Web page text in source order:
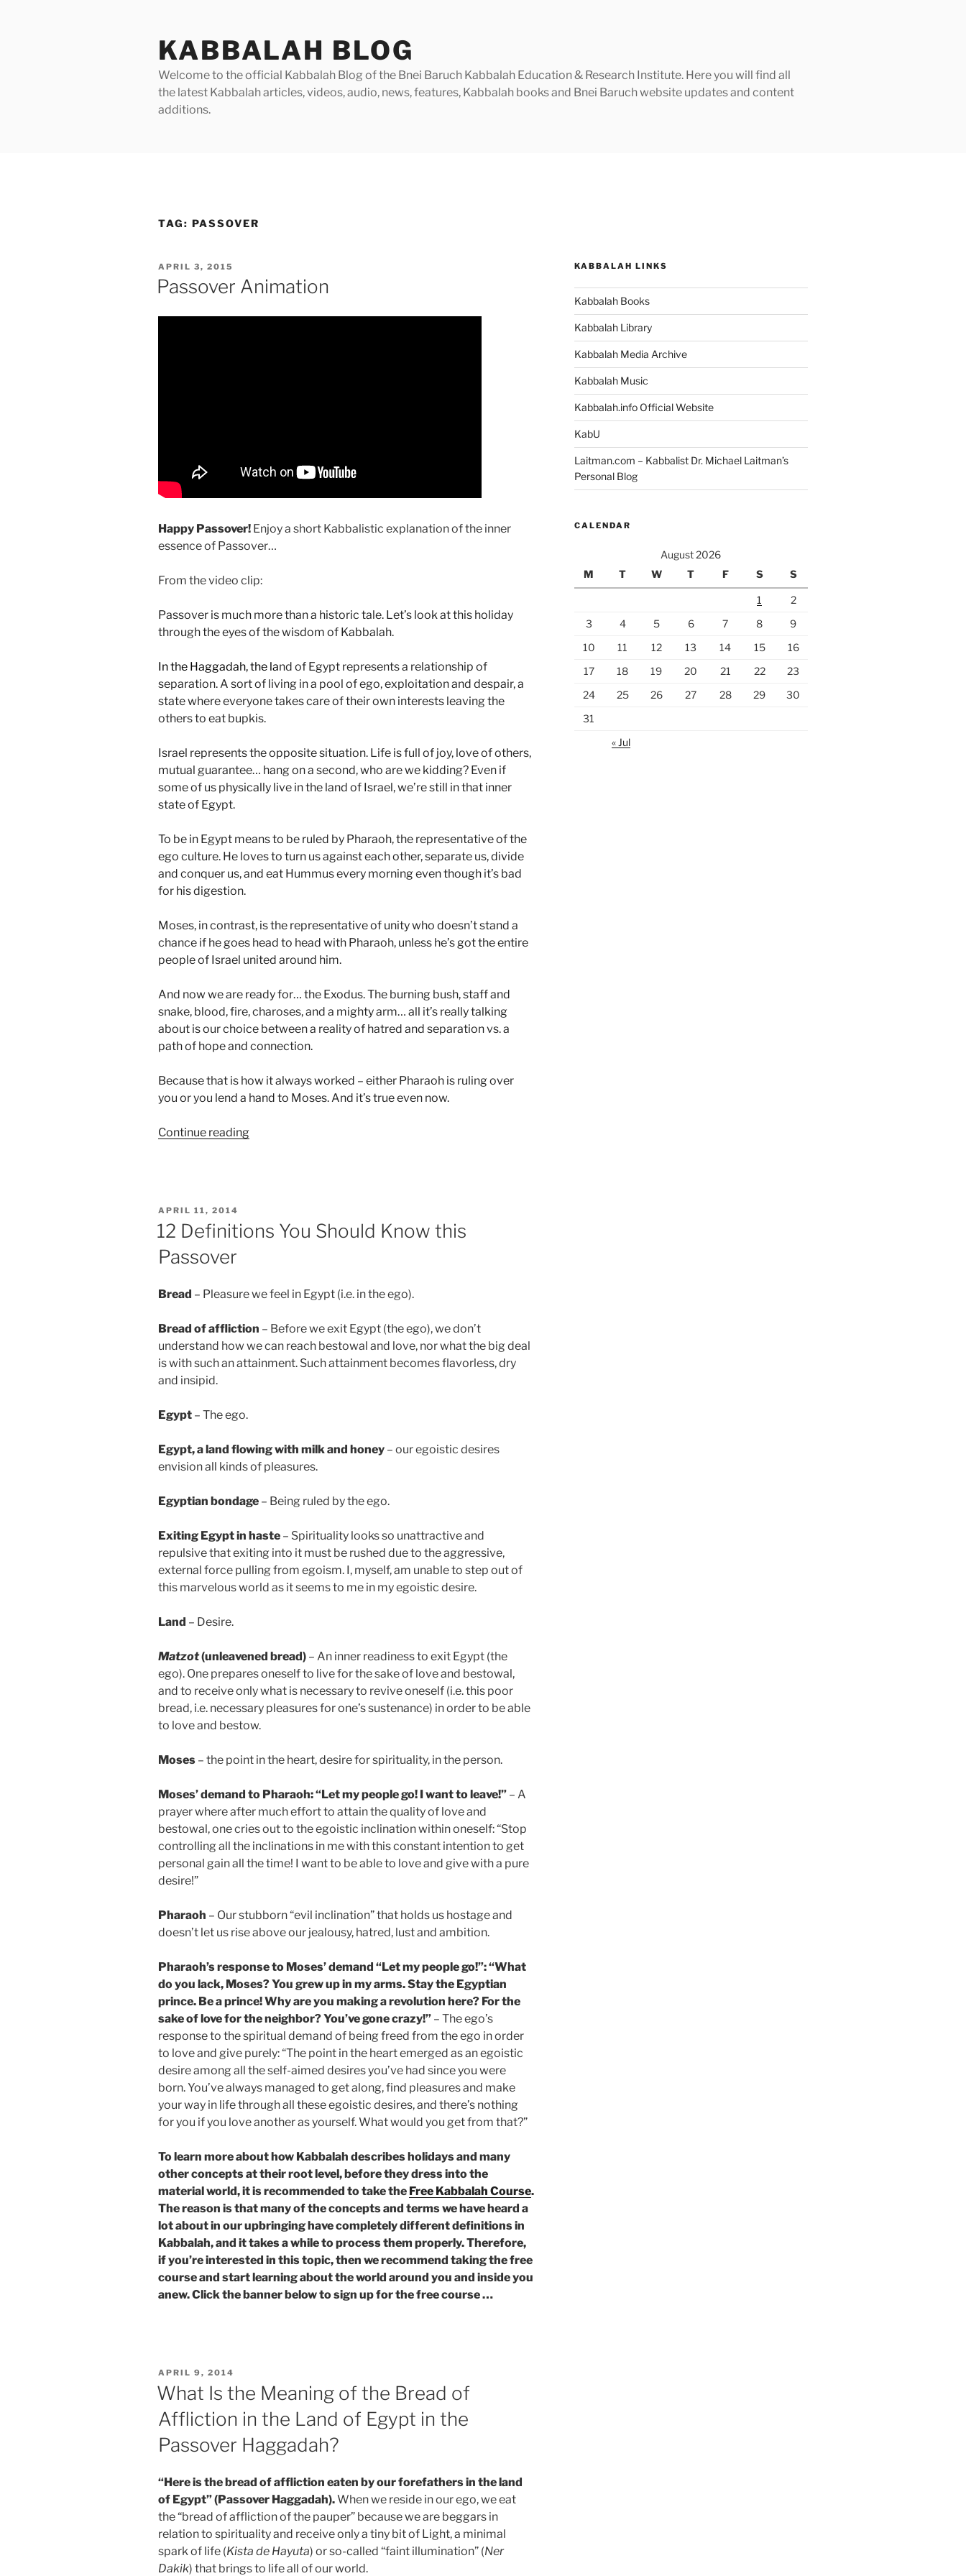
KABBALAH BLOG
Welcome to the official Kabbalah Blog of the Bnei Baruch Kabbalah Education & Research Institute. Here you will find all
the latest Kabbalah articles, videos, audio, news, features, Kabbalah books and Bnei Baruch website updates and content
additions.
TAG: PASSOVER
POSTED
ON
APRIL 3, 2015
Passover Animation
Happy Passover! Enjoy a short Kabbalistic explanation of the inner
essence of Passover…
From the video clip:
Passover is much more than a historic tale. Let’s look at this holiday
through the eyes of the wisdom of Kabbalah.
In the Haggadah, the land of Egypt represents a relationship of
separation. A sort of living in a pool of ego, exploitation and despair, a
state where everyone takes care of their own interests leaving the
others to eat bupkis.
Israel represents the opposite situation. Life is full of joy, love of others,
mutual guarantee… hang on a second, who are we kidding? Even if
some of us physically live in the land of Israel, we’re still in that inner
state of Egypt.
To be in Egypt means to be ruled by Pharaoh, the representative of the
ego culture. He loves to turn us against each other, separate us, divide
and conquer us, and eat Hummus every morning even though it’s bad
for his digestion.
Moses, in contrast, is the representative of unity who doesn’t stand a
chance if he goes head to head with Pharaoh, unless he’s got the entire
people of Israel united around him.
And now we are ready for… the Exodus. The burning bush, staff and
snake, blood, fire, charoses, and a mighty arm… all it’s really talking
about is our choice between a reality of hatred and separation vs. a
path of hope and connection.
Because that is how it always worked – either Pharaoh is ruling over
you or you lend a hand to Moses. And it’s true even now.
Continue reading“Passover
POSTED
APRIL 11, 2014
12 Definitions You Should Know this
Passover
Bread – Pleasure we feel in Egypt (i.e. in the ego).
Bread of affliction – Before we exit Egypt (the ego), we don’t
understand how we can reach bestowal and love, nor what the big deal
is with such an attainment. Such attainment becomes flavorless, dry
and insipid.
Egypt – The ego.
Egypt, a land flowing with milk and honey – our egoistic desires
envision all kinds of pleasures.
Egyptian bondage – Being ruled by the ego.
Exiting Egypt in haste – Spirituality looks so unattractive and
repulsive that exiting into it must be rushed due to the aggressive,
external force pulling from egoism. I, myself, am unable to step out of
this marvelous world as it seems to me in my egoistic desire.
Land – Desire.
Matzot(unleavened bread) – An inner readiness to exit Egypt (the
ego). One prepares oneself to live for the sake of love and bestowal,
and to receive only what is necessary to revive oneself (i.e. this poor
bread, i.e. necessary pleasures for one’s sustenance) in order to be able
to love and bestow.
Moses – the point in the heart, desire for spirituality, in the person.
Moses’ demand to Pharaoh: “Let my people go! I want to leave!” – A
prayer where after much effort to attain the quality of love and
bestowal, one cries out to the egoistic inclination within oneself: “Stop
controlling all the inclinations in me with this constant intention to get
personal gain all the time! I want to be able to love and give with a pure
desire!”
Pharaoh – Our stubborn “evil inclination” that holds us hostage and
doesn’t let us rise above our jealousy, hatred, lust and ambition.
Pharaoh’s response to Moses’ demand “Let my people go!”: “What
do you lack, Moses? You grew up in my arms. Stay the Egyptian
prince. Be a prince! Why are you making a revolution here? For the
sake of love for the neighbor? You’ve gone crazy!” – The ego’s
response to the spiritual demand of being freed from the ego in order
to love and give purely: “The point in the heart emerged as an egoistic
desire among all the self-aimed desires you’ve had since you were
born. You’ve always managed to get along, find pleasures and make
your way in life through all these egoistic desires, and there’s nothing
for you if you love another as yourself. What would you get from that?”
To learn more about how Kabbalah describes holidays and many
other concepts at their root level, before they dress into the
material world, it is recommended to take the Free Kabbalah Course.
The reason is that many of the concepts and terms we have heard a
lot about in our upbringing have completely different definitions in
Kabbalah, and it takes a while to process them properly. Therefore,
if you’re interested in this topic, then we recommend taking the free
course and start learning about the world around you and inside you
anew. Click the banner below to sign up for the free course …
POSTED
ON
APRIL 9, 2014
What Is the Meaning of the Bread of
Affliction in the Land of Egypt in the
Passover Haggadah?
“Here is the bread of affliction eaten by our forefathers in the land
of Egypt” (Passover Haggadah).When we reside in our ego, we eat
the “bread of affliction of the pauper” because we are beggars in
relation to spirituality and receive only a tiny bit of Light, a minimal
spark of life (Kista de Hayuta) or so-called “faint illumination” (Ner
Dakik) that brings to life all of our world.
KABBALAH LINKS
Kabbalah Books
Kabbalah Library
Kabbalah Media Archive
Kabbalah Music
Kabbalah.info Official Website
KabU
Laitman.com – Kabbalist Dr. Michael Laitman’s
Personal Blog
CALENDAR
August 2026
M
T W T F S S
1
2
3
4 5 6 7 8
9
10
11 12 13 14 15
16
17
18 19 20 21 22
23
24
25 26 27 28 29
30
31
« Jul